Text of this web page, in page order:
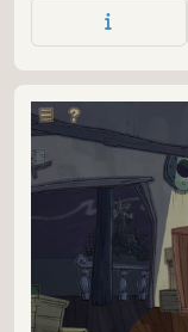
mysteries lie within?